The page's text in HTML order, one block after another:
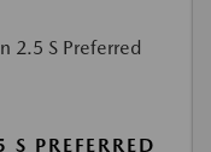
PREFERRED